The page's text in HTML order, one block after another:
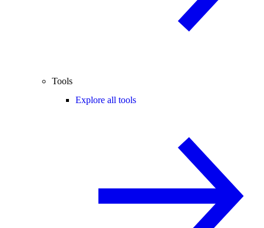
Tools
Explore all tools